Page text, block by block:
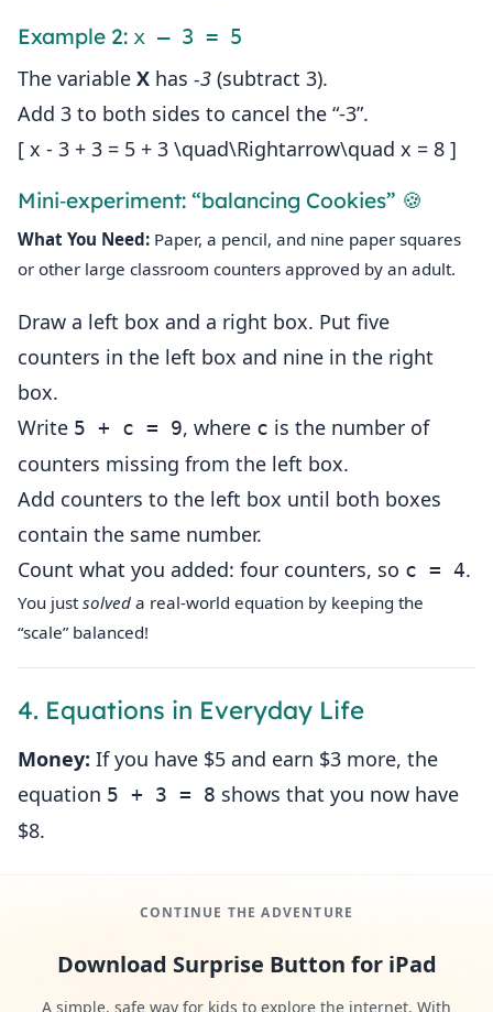
Example 2: x – 3 = 5
The variable X has ‑3 (subtract 3).
Add 3 to both sides to cancel the “‑3”.
[ x - 3 + 3 = 5 + 3 \quad\Rightarrow\quad x = 8 ]
Mini‑experiment: “balancing Cookies” 🍪
What You Need: Paper, a pencil, and nine paper squares
or other large classroom counters approved by an adult.
Draw a left box and a right box. Put five
counters in the left box and nine in the right
box.
Write 5 + c = 9, where c is the number of
counters missing from the left box.
Add counters to the left box until both boxes
contain the same number.
Count what you added: four counters, so c = 4.
You just solved a real‑world equation by keeping the
“scale” balanced!
4. Equations in Everyday Life
Money: If you have $5 and earn $3 more, the
equation 5 + 3 = 8 shows that you now have
$8.
CONTINUE THE ADVENTURE
Download Surprise Button for iPad
A simple, safe way for kids to explore the internet. With